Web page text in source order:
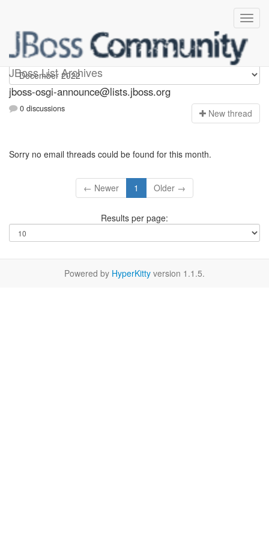
JBoss List Archives
jboss-osgi-announce
jboss-osgi-announce@lists.jboss.org
0 discussions New thread
Sorry no email threads could be found for this month.
← Newer 1 Older →
Results per page:
Powered by HyperKitty version 1.1.5.